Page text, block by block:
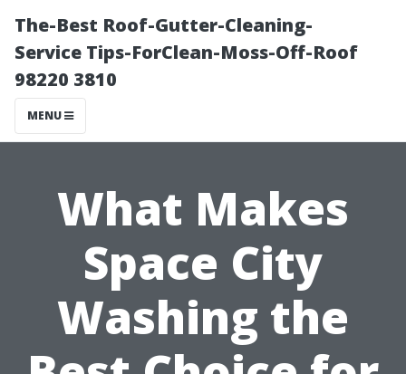
The-Best Roof-Gutter-Cleaning-
Service Tips-ForClean-Moss-Off-Roof
98220 3810
MENU
What Makes
Space City
Washing the